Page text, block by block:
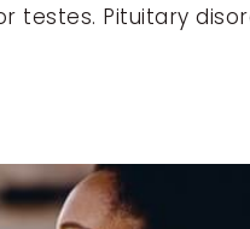
testes. Pituitary